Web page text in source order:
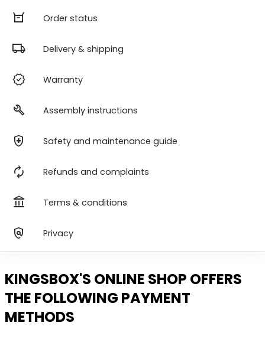
orders Order status
local_shipping Delivery & shipping
verified Warranty
build Assembly instructions
health_and_safety Safety and maintenance guide
autorenew Refunds and complaints
account_balance Terms & conditions
policy Privacy
KINGSBOX'S ONLINE SHOP OFFERS
THE FOLLOWING PAYMENT
METHODS